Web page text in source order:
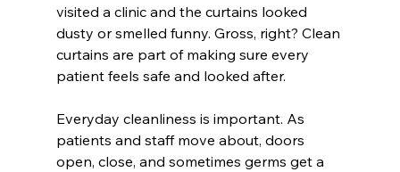
visited a clinic and the curtains looked
dusty or smelled funny. Gross, right? Clean
curtains are part of making sure every
patient feels safe and looked after.
Everyday cleanliness is important. As
patients and staff move about, doors
open, close, and sometimes germs get a